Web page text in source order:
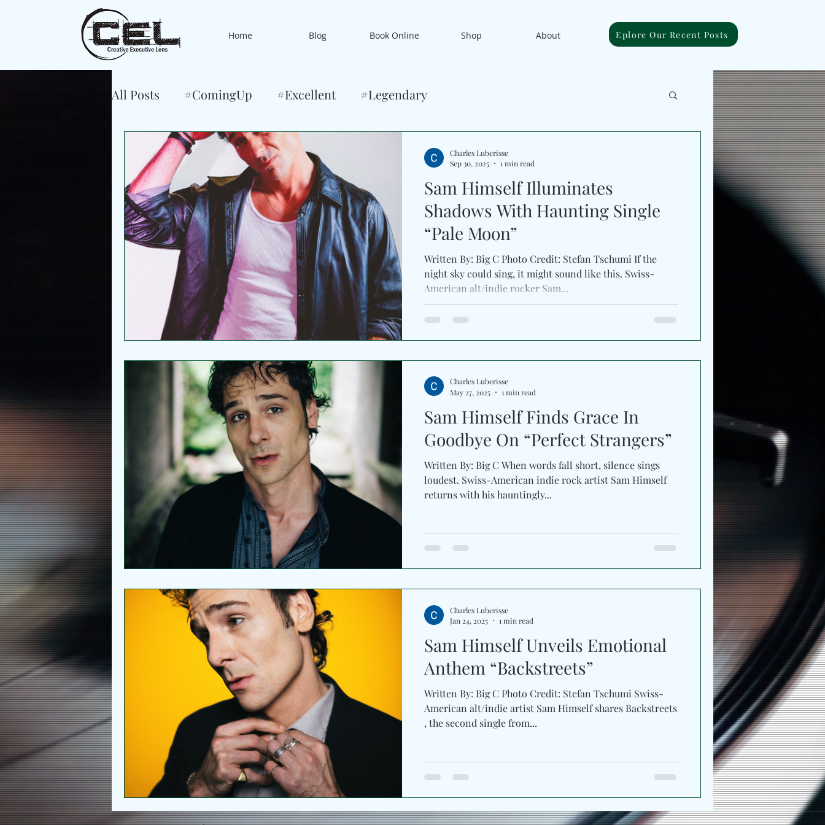
Home Blog Book Online Shop About Eplore Our Recent Posts
All Posts #ComingUp #Excellent #Legendary
Sam Himself Illuminates
Shadows With Haunting Single
“Pale Moon”
Written By: Big C Photo Credit: Stefan Tschumi If the
night sky could sing, it might sound like this. Swiss-
American alt/indie rocker Sam...
Charles Luberisse
Sep 30, 2025
1 min read
Sam Himself Finds Grace In
Goodbye On “Perfect Strangers”
Written By: Big C When words fall short, silence sings
loudest. Swiss-American indie rock artist Sam Himself
returns with his hauntingly...
Charles Luberisse
May 27, 2025
1 min read
Sam Himself Unveils Emotional
Anthem “Backstreets”
Written By: Big C Photo Credit: Stefan Tschumi Swiss-
American alt/indie artist Sam Himself shares Backstreets
, the second single from...
Charles Luberisse
Jan 24, 2025
1 min read